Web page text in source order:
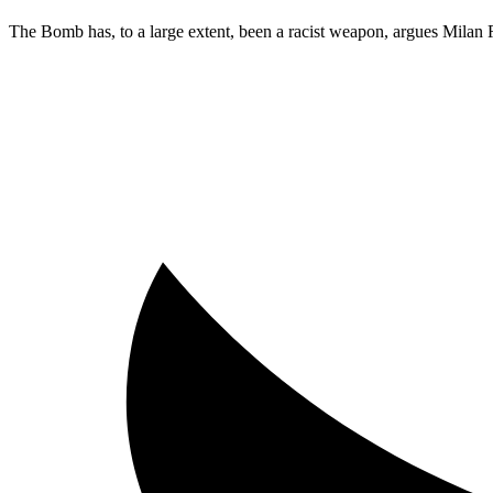
The Bomb has, to a large extent, been a racist weapon, argues Milan